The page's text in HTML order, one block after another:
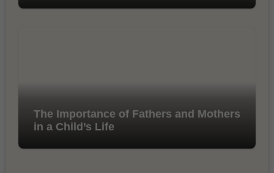
The Importance of Fathers and Mothers
in a Child’s Life